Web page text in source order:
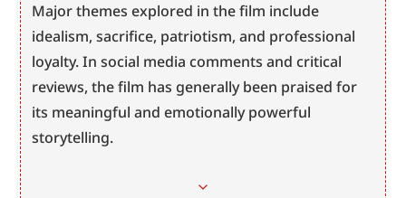
Major themes explored in the film include
idealism, sacrifice, patriotism, and professional
loyalty. In social media comments and critical
reviews, the film has generally been praised for
its meaningful and emotionally powerful
storytelling.